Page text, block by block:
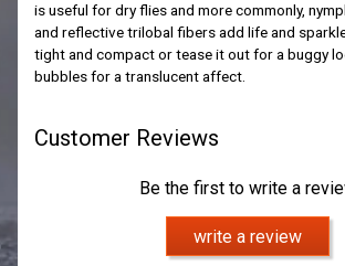
is useful for dry flies and more commonly,
and reflective trilobal fibers add life and
tight and compact or tease it out for a buggy
bubbles for a translucent affect.
Customer Reviews
Be the first to write a
write a review